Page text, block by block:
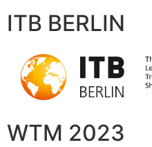
ITB BERLIN
WTM 2023